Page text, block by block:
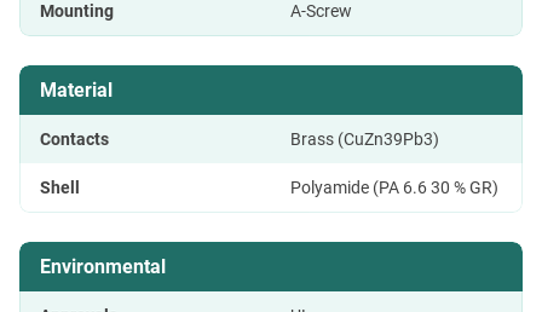
Mounting A-Screw
Material
Contacts Brass (CuZn39Pb3)
Shell Polyamide (PA 6.6 30 % GR)
Environmental